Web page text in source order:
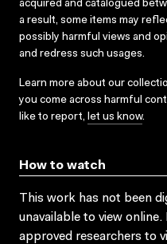
acquired and catalogued
a result, some items may
possibly harmful views and
and redress such usages.
Learn more about our
you come across harmful
like to report, let us know.
How to watch
This work has not been
unavailable to view
approved researchers to